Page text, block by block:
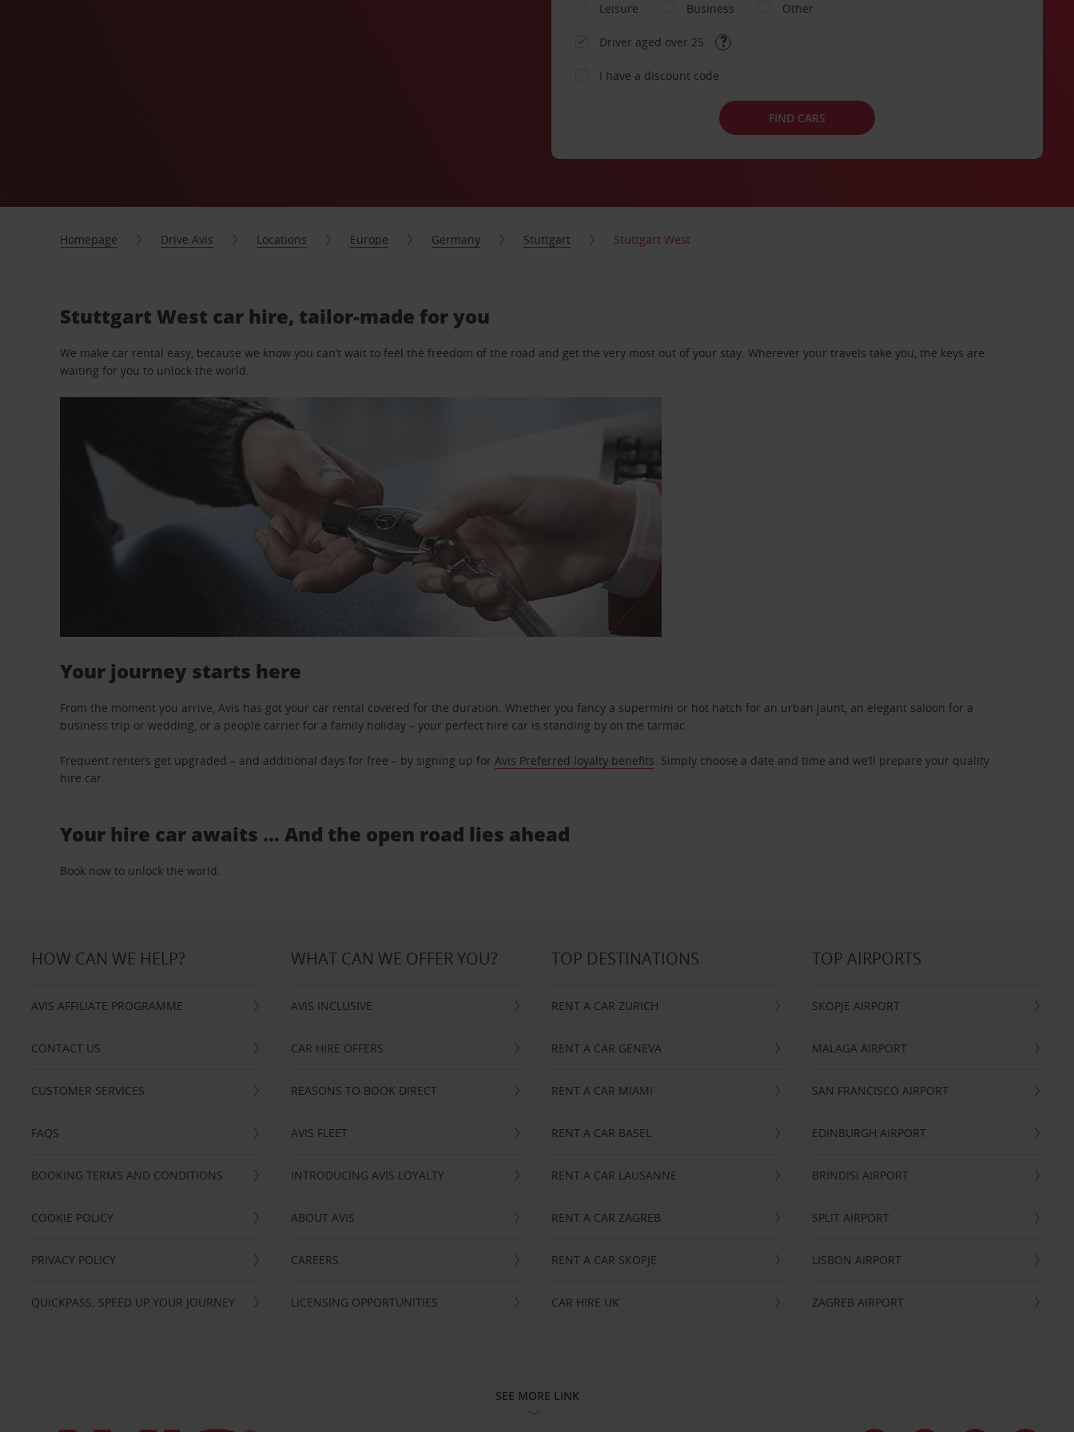
Leisure
Business Other
Driver aged over 25
I have a discount code
FIND CARS
Homepage Drive Avis Locations Europe Germany Stuttgart Stuttgart West
Stuttgart West car hire, tailor-made for you
We make car rental easy, because we know you can’t wait to feel the freedom of the road and get the very most out of your stay. Wherever your travels take you, the keys are
waiting for you to unlock the world.
Your journey starts here
From the moment you arrive, Avis has got your car rental covered for the duration. Whether you fancy a supermini or hot hatch for an urban jaunt, an elegant saloon for a
business trip or wedding, or a people carrier for a family holiday – your perfect hire car is standing by on the tarmac.
Frequent renters get upgraded – and additional days for free – by signing up forAvis Preferred loyalty benefits. Simply choose a date and time and we’ll prepare your quality
hire car.
Your hire car awaits … And the open road lies ahead
Book now to unlock the world.
HOW CAN WE HELP?
AVIS AFFILIATE PROGRAMME
CONTACT US
CUSTOMER SERVICES
FAQS
BOOKING TERMS AND CONDITIONS
COOKIE POLICY
PRIVACY POLICY
QUICKPASS: SPEED UP YOUR JOURNEY
WHAT CAN WE OFFER YOU?
AVIS INCLUSIVE
CAR HIRE OFFERS
REASONS TO BOOK DIRECT
AVIS FLEET
INTRODUCING AVIS LOYALTY
ABOUT AVIS
CAREERS
LICENSING OPPORTUNITIES
TOP DESTINATIONS
RENT A CAR ZURICH
RENT A CAR GENEVA
RENT A CAR MIAMI
RENT A CAR BASEL
RENT A CAR LAUSANNE
RENT A CAR ZAGREB
RENT A CAR SKOPJE
CAR HIRE UK
TOP AIRPORTS
SKOPJE AIRPORT
MALAGA AIRPORT
SAN FRANCISCO AIRPORT
EDINBURGH AIRPORT
BRINDISI AIRPORT
SPLIT AIRPORT
LISBON AIRPORT
ZAGREB AIRPORT
SEE MORE LINK